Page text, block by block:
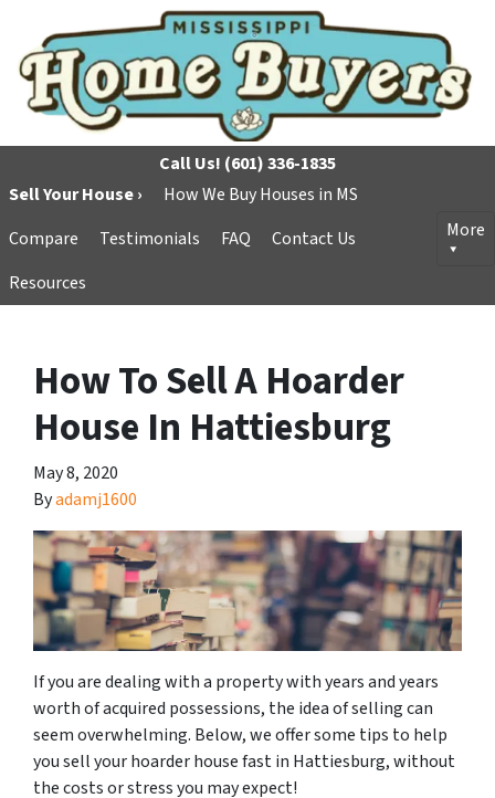
Call Us! (601) 336-1835
Sell Your House ›
How We Buy Houses in MS
Compare
Testimonials FAQ
Contact Us
Resources
More
How To Sell A Hoarder
House In Hattiesburg
May 8, 2020
Byadamj1600
If you are dealing with a property with years and years
worth of acquired possessions, the idea of selling can
seem overwhelming. Below, we offer some tips to help
you sell your hoarder house fast in Hattiesburg, without
the costs or stress you may expect!